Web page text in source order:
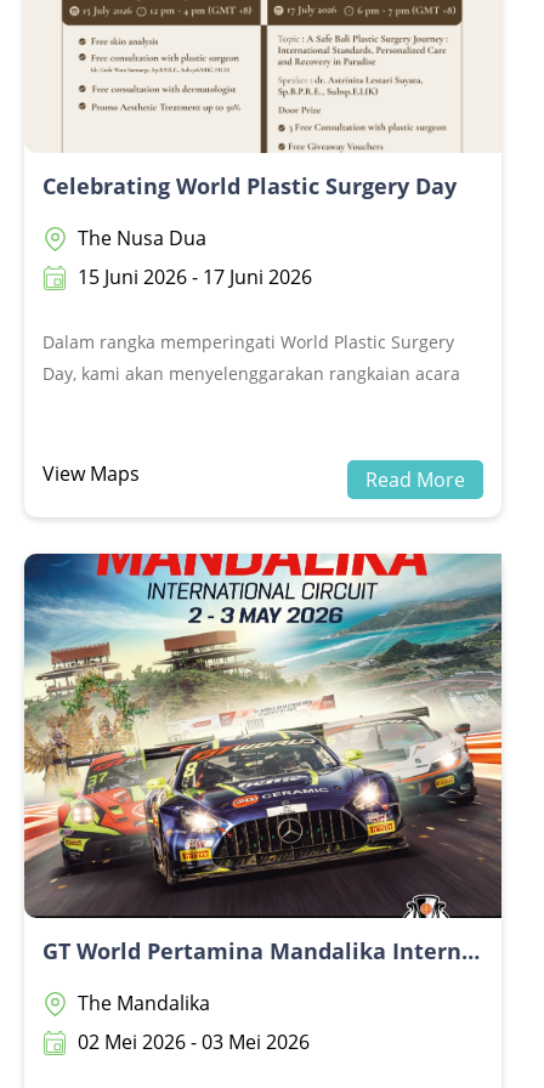
Celebrating World Plastic Surgery Day
The Nusa Dua
15 Juni 2026 - 17 Juni 2026
Dalam rangka memperingati World Plastic Surgery
Day, kami akan menyelenggarakan rangkaian acara
memperingati World Plastic Surgery Day, kami akan
menyelenggarakan rangkaian acara Celebrating
dan Webinar.Open Day📅 15 July 2026🕛 12.00 PM –
4.00 PM (GMT+8)📍 BIMC Hospital Nusa DuaWebinar
📅 17 July 2026🕕 6.00 PM – 7.00 PM (GMT+8)💻 Online
via Zoom
View Maps Read More
GT World Pertamina Mandalika International Circuit
The Mandalika
02 Mei 2026 - 03 Mei 2026